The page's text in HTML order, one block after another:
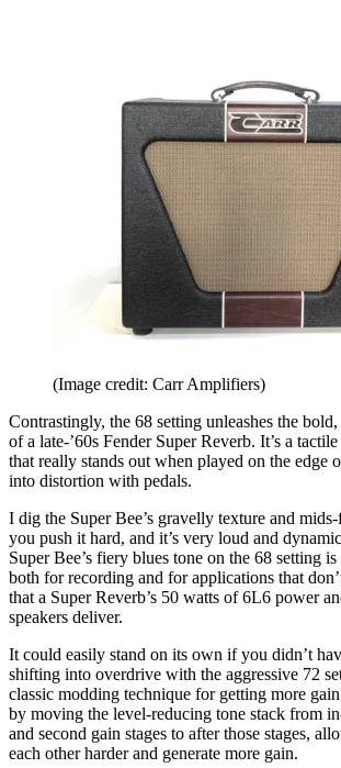
(Image credit: Carr Amplifiers)
Contrastingly, the 68 setting unleashes the
of a late-’60s Fender Super Reverb. It’s a
that really stands out when played on the edge
into distortion with pedals.
I dig the Super Bee’s gravelly texture and
you push it hard, and it’s very loud and
Super Bee’s fiery blues tone on the 68 setting
both for recording and for applications that
that a Super Reverb’s 50 watts of 6L6 power
speakers deliver.
It could easily stand on its own if you didn’t
shifting into overdrive with the aggressive 72
classic modding technique for getting more
by moving the level-reducing tone stack from
and second gain stages to after those stages,
each other harder and generate more gain.